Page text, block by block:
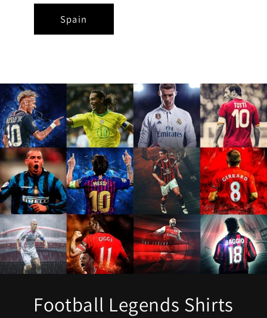
Spain
Football Legends Shirts